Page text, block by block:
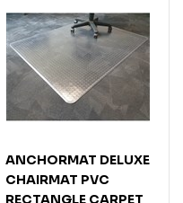
ANCHORMAT DELUXE
CHAIRMAT PVC
RECTANGLE CARPET